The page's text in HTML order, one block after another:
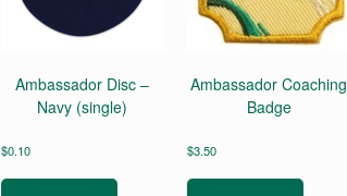
Ambassador Disc –
Navy (single)
$0.10
Ambassador Coaching
Badge
$3.50